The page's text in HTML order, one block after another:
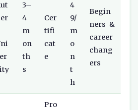
3–
4
m
on
th
s
Cer
tifi
cat
e
4
9/
m
o
n
t
h
Begin
ners &
career
chang
ers
Pro